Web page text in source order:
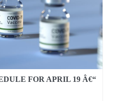
FOR APRIL 19 Â€“